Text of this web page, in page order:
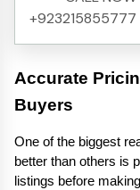
+923215855777
Accurate
Buyers
One of the biggest
better than others is
listings before